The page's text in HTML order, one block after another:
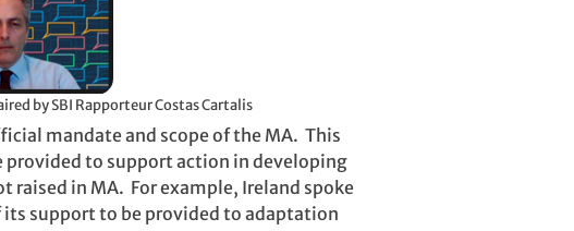
from India asks a question during the Russian Federation’s MA session, chaired by SBI Rapporteur Costas Cartalis
mandate and scope of the MA. This
to support action in developing
in MA. For example, Ireland spoke
support to be provided to adaptation